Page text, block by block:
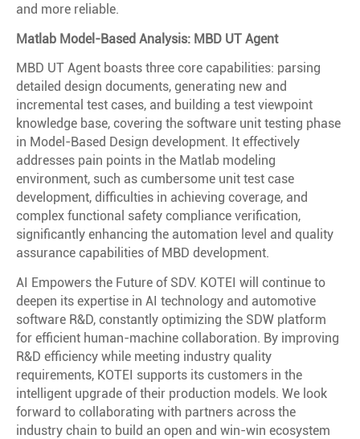
and more reliable.
Matlab Model-Based Analysis: MBD UT Agent
MBD UT Agent boasts three core capabilities: parsing
detailed design documents, generating new and
incremental test cases, and building a test viewpoint
knowledge base, covering the software unit testing phase
in Model-Based Design development. It effectively
addresses pain points in the Matlab modeling
environment, such as cumbersome unit test case
development, difficulties in achieving coverage, and
complex functional safety compliance verification,
significantly enhancing the automation level and quality
assurance capabilities of MBD development.
AI Empowers the Future of SDV. KOTEI will continue to
deepen its expertise in AI technology and automotive
software R&D, constantly optimizing the SDW platform
for efficient human-machine collaboration. By improving
R&D efficiency while meeting industry quality
requirements, KOTEI supports its customers in the
intelligent upgrade of their production models. We look
forward to collaborating with partners across the
industry chain to build an open and win-win ecosystem